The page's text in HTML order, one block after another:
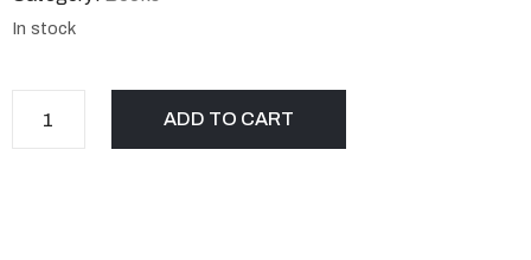
In stock
ADD TO CART